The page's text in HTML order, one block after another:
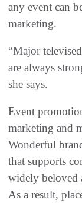
any event can
marketing.
“Major
are always
she says.
Event
marketing and
Wonderful
that supports
widely beloved
As a result,